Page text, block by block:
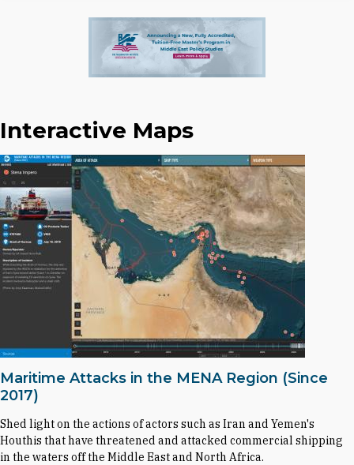
Interactive Maps
Maritime Attacks in the MENA Region (Since
2017)
Shed light on the actions of actors such as Iran and Yemen's
Houthis that have threatened and attacked commercial shipping
in the waters off the Middle East and North Africa.